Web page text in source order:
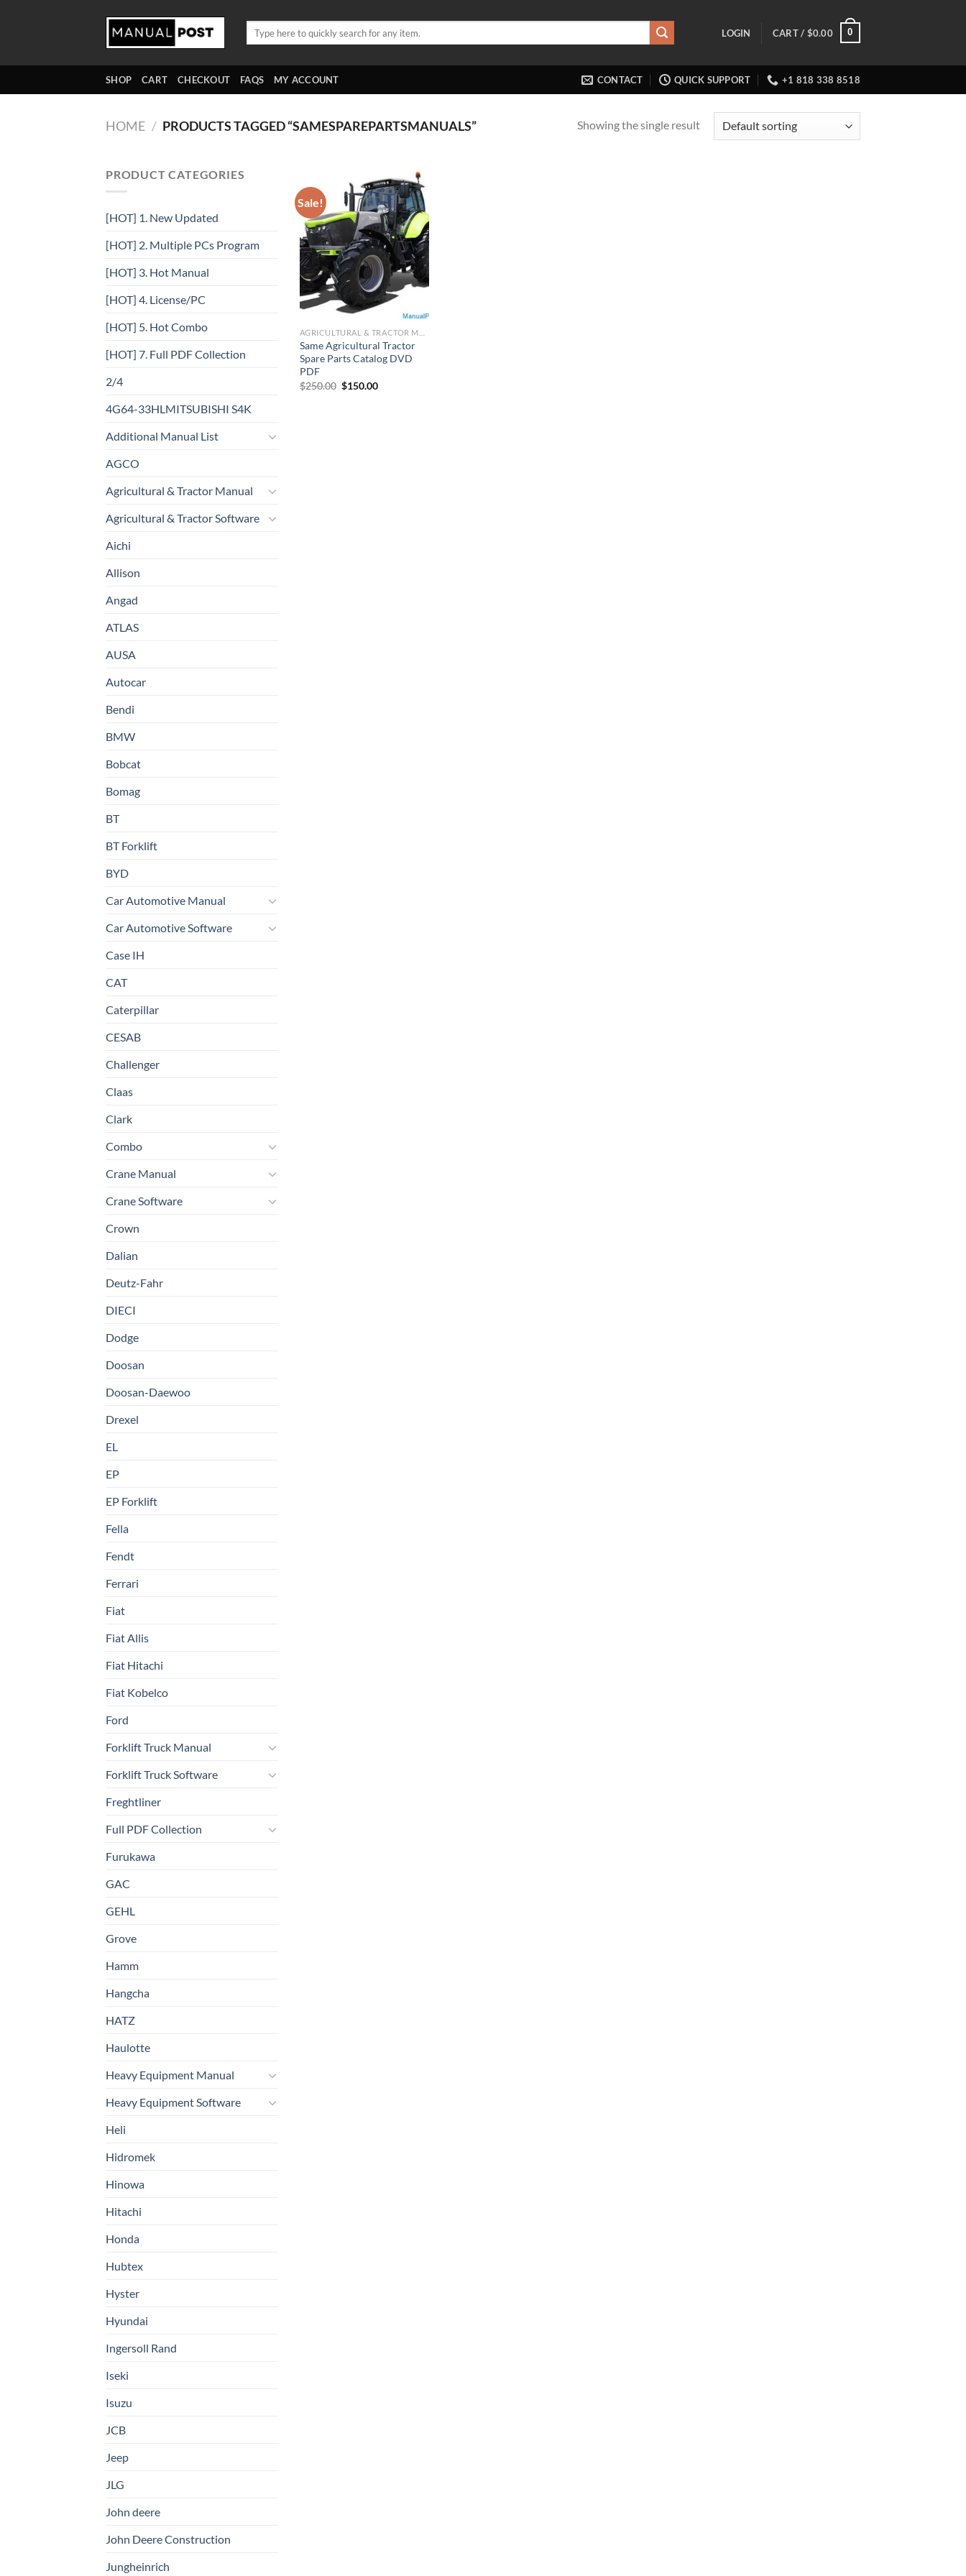
LOGIN CART / $0.00 0
SHOP CART CHECKOUT FAQS MY ACCOUNT CONTACT QUICK SUPPORT +1 818 338 8518
HOME / PRODUCTS TAGGED “SAMESPAREPARTSMANUALS” Showing the single result
PRODUCT CATEGORIES
[HOT] 1. New Updated
[HOT] 2. Multiple PCs Program
[HOT] 3. Hot Manual
[HOT] 4. License/PC
[HOT] 5. Hot Combo
[HOT] 7. Full PDF Collection
2/4
4G64-33HLMITSUBISHI S4K
Additional Manual List
AGCO
Agricultural & Tractor Manual
Agricultural & Tractor Software
Aichi
Allison
Angad
ATLAS
AUSA
Autocar
Bendi
BMW
Bobcat
Bomag
BT
BT Forklift
BYD
Car Automotive Manual
Car Automotive Software
Case IH
CAT
Caterpillar
CESAB
Challenger
Claas
Clark
Combo
Crane Manual
Crane Software
Crown
Dalian
Deutz-Fahr
DIECI
Dodge
Doosan
Doosan-Daewoo
Drexel
EL
EP
EP Forklift
Fella
Fendt
Ferrari
Fiat
Fiat Allis
Fiat Hitachi
Fiat Kobelco
Ford
Forklift Truck Manual
Forklift Truck Software
Freghtliner
Full PDF Collection
Furukawa
GAC
GEHL
Grove
Hamm
Hangcha
HATZ
Haulotte
Heavy Equipment Manual
Heavy Equipment Software
Heli
Hidromek
Hinowa
Hitachi
Honda
Hubtex
Hyster
Hyundai
Ingersoll Rand
Iseki
Isuzu
JCB
Jeep
JLG
John deere
John Deere Construction
Jungheinrich
Sale!
Same Agricultural Tractor
Spare Parts Catalog DVD
PDF
$250.00 Original
$150.00Current